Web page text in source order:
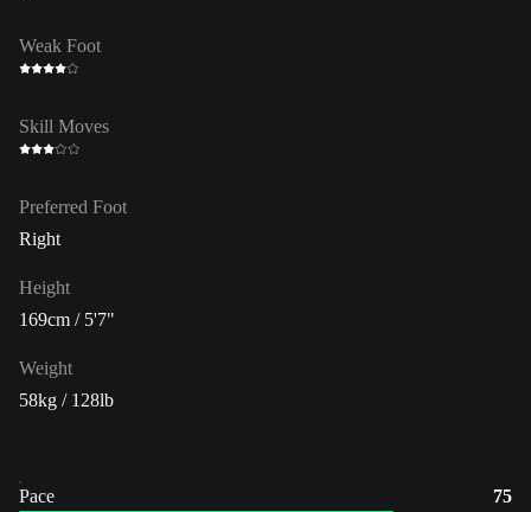
Weak Foot
Skill Moves
Preferred Foot
Right
Height
169cm / 5'7"
Weight
58kg / 128lb
Pace
75